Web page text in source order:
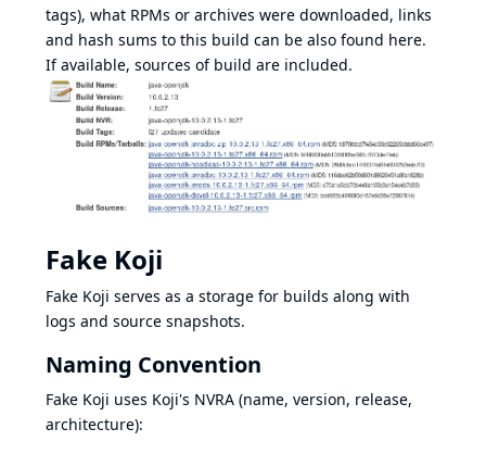
tags), what RPMs or archives were downloaded, links
and hash sums to this build can be also found here.
If available, sources of build are included.
Fake Koji
Fake Koji serves as a storage for builds along with
logs and source snapshots.
Naming Convention
Fake Koji uses Koji's NVRA (name, version, release,
architecture):